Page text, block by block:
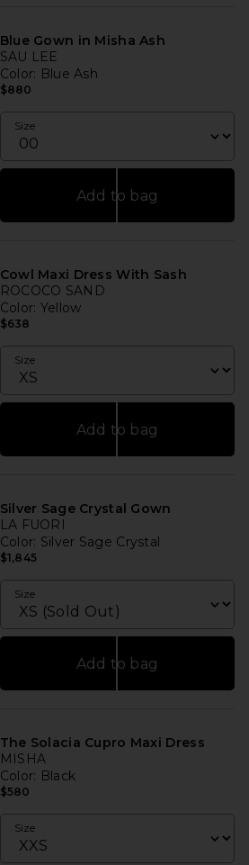
Blue Gown in Misha Ash
SAU LEE
Color: Blue Ash
$880
Size
Add to bag
Cowl Maxi Dress With Sash
ROCOCO SAND
Color: Yellow
$638
Size
Add to bag
Silver Sage Crystal Gown
LA FUORI
Color: Silver Sage Crystal
$1,845
Size
Add to bag
The Solacia Cupro Maxi Dress
MISHA
Color: Black
$580
Size